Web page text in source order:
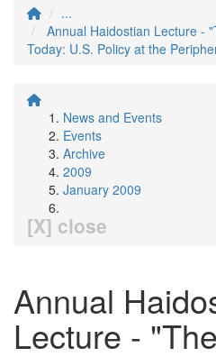
...
Annual Haidostian Lecture -
Today: U.S. Policy at the
News and Events
Events
Archive
2009
January 2009
[X] close
Annual
Lecture -